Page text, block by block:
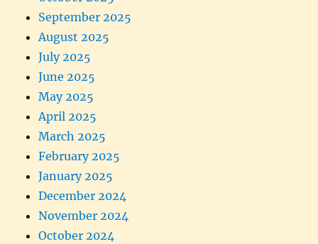
September 2025
August 2025
July 2025
June 2025
May 2025
April 2025
March 2025
February 2025
January 2025
December 2024
November 2024
October 2024